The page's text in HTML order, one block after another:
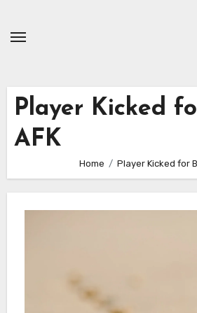
Player Kicked
AFK
Home Player Kicked for